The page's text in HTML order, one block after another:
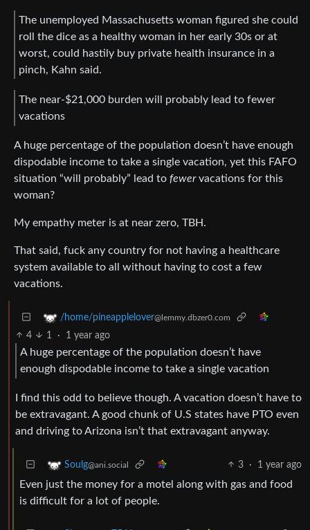
The unemployed Massachusetts woman figured she could
roll the dice as a healthy woman in her early 30s or at
worst, could hastily buy private health insurance in a
pinch, Kahn said.
The near-$21,000 burden will probably lead to fewer
vacations
A huge percentage of the population doesn’t have enough
dispodable income to take a single vacation, yet this FAFO
situation “will probably” lead to fewervacations for this
woman?
My empathy meter is at near zero, TBH.
That said, fuck any country for not having a healthcare
system available to all without having to cost a few
vacations.
/home/pineapplelover@lemmy.dbzer0.com
4 1 · 1 year ago
A huge percentage of the population doesn’t have
enough dispodable income to take a single vacation
I find this odd to believe though. A vacation doesn’t have to
be extravagant. A good chunk of U.S states have PTO even
and driving to Arizona isn’t that extravagant anyway.
Soulg@ani.social 3 · 1 year ago
Even just the money for a motel along with gas and food
is difficult for a lot of people.